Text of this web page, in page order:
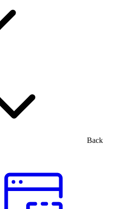
Back